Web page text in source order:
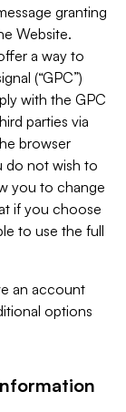
granting
Website.
a way to
(“GPC”)
with the GPC
parties via
browser
do not wish to
you to change
if you choose
to use the full
an account
options